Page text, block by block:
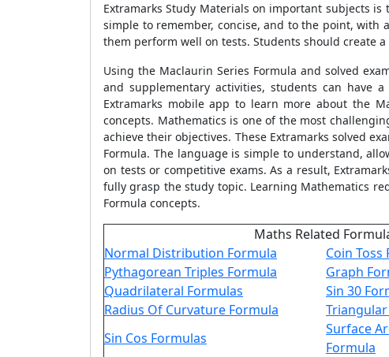
Extramarks Study Materials on important subjects
simple to remember, concise, and to the point, with
them perform well on tests. Students should create
Using the Maclaurin Series Formula and solved
and supplementary activities, students can have
Extramarks mobile app to learn more about the
concepts. Mathematics is one of the most
achieve their objectives. These Extramarks solved
Formula. The language is simple to understand,
on tests or competitive exams. As a result,
fully grasp the study topic. Learning Mathematics
Formula concepts.
Maths Related
Normal Distribution Formula
Coin
Pythagorean Triples Formula
Graph
Quadrilateral Formulas
Sin 30
Radius Of Curvature Formula
Sin Cos Formulas
Surface
Formula